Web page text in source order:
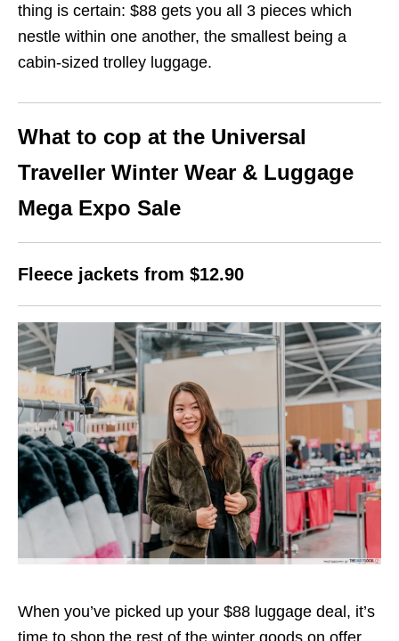
thing is certain: $88 gets you all 3 pieces which
nestle within one another, the smallest being a
cabin-sized trolley luggage.
What to cop at the Universal
Traveller Winter Wear & Luggage
Mega Expo Sale
Fleece jackets from $12.90
When you’ve picked up your $88 luggage deal, it’s
time to shop the rest of the winter goods on offer,